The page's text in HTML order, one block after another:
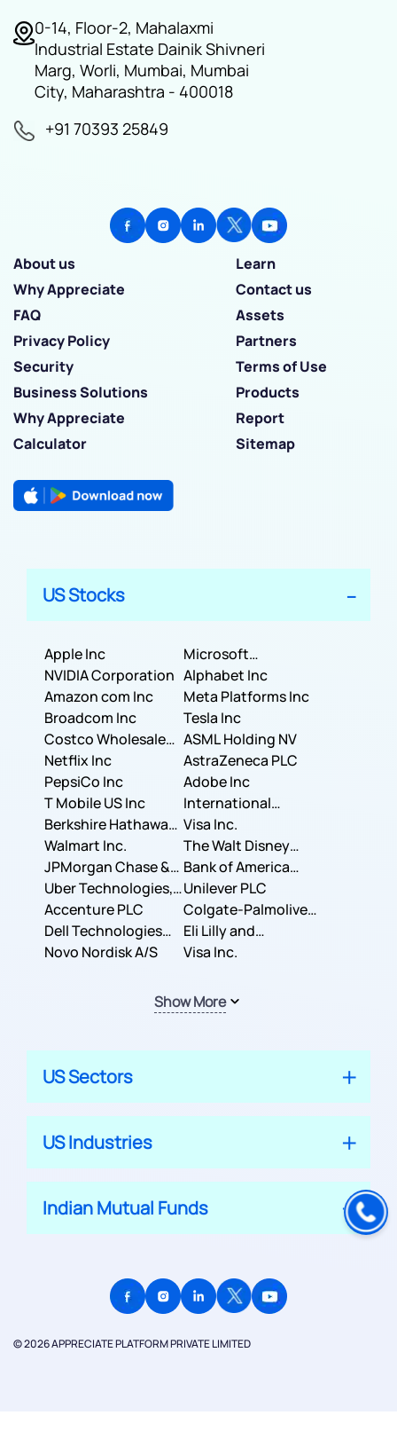
0-14, Floor-2, Mahalaxmi
Industrial Estate Dainik Shivneri
Marg, Worli, Mumbai, Mumbai
City, Maharashtra - 400018
+91 70393 25849
About us
Learn
Why Appreciate
Contact us
FAQ
Assets
Privacy Policy
Partners
Security
Terms of Use
Business Solutions
Products
Why Appreciate
Report
Calculator
Sitemap
US Stocks
Apple Inc
Microsoft
Corporation
NVIDIA Corporation Alphabet Inc
Amazon com Inc
Meta Platforms Inc
Broadcom Inc
Tesla Inc
Costco Wholesale
Corporation
ASML Holding NV
Netflix Inc
AstraZeneca PLC
PepsiCo Inc
Adobe Inc
T Mobile US Inc
International
Business Machines
Corporation
Berkshire Hathaway
Inc.
Visa Inc.
Walmart Inc.
The Walt Disney
Company
JPMorgan Chase &
Co.
Bank of America
Corporation
Uber Technologies,
Inc.
Unilever PLC
Accenture PLC
Colgate-Palmolive
Company
Dell Technologies
Inc.
Eli Lilly and
Company
Novo Nordisk A/S Visa Inc.
Show More
US Sectors
US Industries
Indian Mutual Funds
© 2026 APPRECIATE PLATFORM PRIVATE LIMITED